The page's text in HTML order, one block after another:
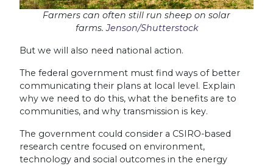
Farmers can often still run sheep on solar
farms. Jenson/Shutterstock
But we will also need national action.
The federal government must find ways of better
communicating their plans at local level. Explain
why we need to do this, what the benefits are to
communities, and why transmission is key.
The government could consider a CSIRO-based
research centre focused on environment,
technology and social outcomes in the energy